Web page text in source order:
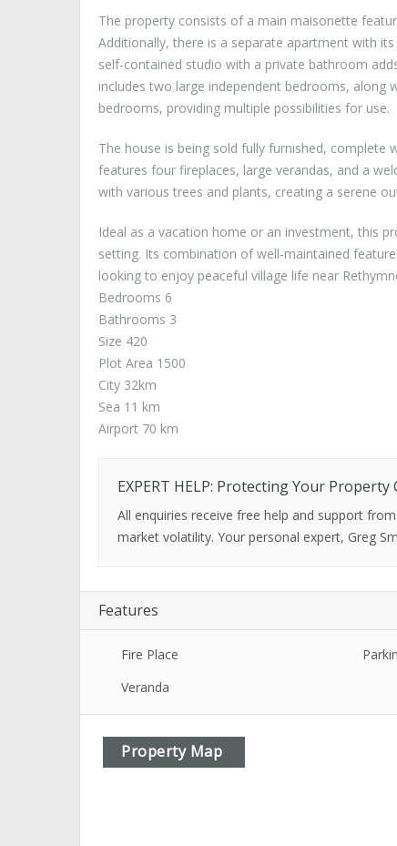
The property consists of a main maisonette
Additionally, there is a separate apartment with
self-contained studio with a private bathroom
includes two large independent bedrooms,
bedrooms, providing multiple possibilities for use.
The house is being sold fully furnished, complete
features four fireplaces, large verandas, and a
with various trees and plants, creating a serene
Ideal as a vacation home or an investment, this
setting. Its combination of well-maintained
looking to enjoy peaceful village life near
Bedrooms 6
Bathrooms 3
Size 420
Plot Area 1500
City 32km
Sea 11 km
Airport 70 km
EXPERT HELP: Protecting Your Property
All enquiries receive free help and support
market volatility. Your personal expert, Greg
Features
Fire Place
Veranda
Property Map